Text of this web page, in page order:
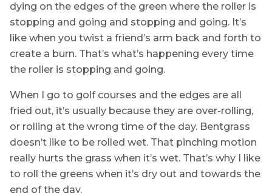
dying on the edges of the green where the roller is
stopping and going and stopping and going. It’s
like when you twist a friend’s arm back and forth to
create a burn. That’s what’s happening every time
the roller is stopping and going.
When I go to golf courses and the edges are all
fried out, it’s usually because they are over-rolling,
or rolling at the wrong time of the day. Bentgrass
doesn’t like to be rolled wet. That pinching motion
really hurts the grass when it’s wet. That’s why I like
to roll the greens when it’s dry out and towards the
end of the day.